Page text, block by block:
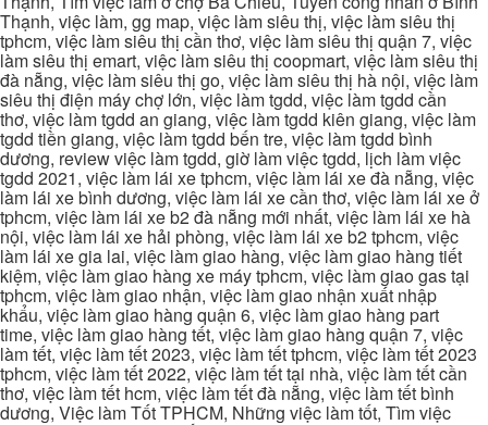
Thạnh, việc làm, gg map, việc làm siêu thị, việc làm siêu thị
tphcm, việc làm siêu thị cần thơ, việc làm siêu thị quận 7, việc
làm siêu thị emart, việc làm siêu thị coopmart, việc làm siêu thị
đà nẵng, việc làm siêu thị go, việc làm siêu thị hà nội, việc làm
siêu thị điện máy chợ lớn, việc làm tgdd, việc làm tgdd cần
thơ, việc làm tgdd an giang, việc làm tgdd kiên giang, việc làm
tgdd tiền giang, việc làm tgdd bến tre, việc làm tgdd bình
dương, review việc làm tgdd, giờ làm việc tgdd, lịch làm việc
tgdd 2021, việc làm lái xe tphcm, việc làm lái xe đà nẵng, việc
làm lái xe bình dương, việc làm lái xe cần thơ, việc làm lái xe ở
tphcm, việc làm lái xe b2 đà nẵng mới nhất, việc làm lái xe hà
nội, việc làm lái xe hải phòng, việc làm lái xe b2 tphcm, việc
làm lái xe gia lai, việc làm giao hàng, việc làm giao hàng tiết
kiệm, việc làm giao hàng xe máy tphcm, việc làm giao gas tại
tphcm, việc làm giao nhận, việc làm giao nhận xuất nhập
khẩu, việc làm giao hàng quận 6, việc làm giao hàng part
time, việc làm giao hàng tết, việc làm giao hàng quận 7, việc
làm tết, việc làm tết 2023, việc làm tết tphcm, việc làm tết 2023
tphcm, việc làm tết 2022, việc làm tết tại nhà, việc làm tết cần
thơ, việc làm tết hcm, việc làm tết đà nẵng, việc làm tết bình
dương, Việc làm Tốt TPHCM, Những việc làm tốt, Tìm việc